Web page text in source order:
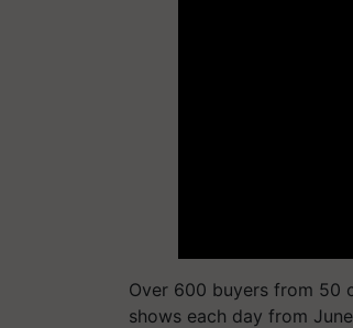
Over 600 buyers from 50
shows each day from